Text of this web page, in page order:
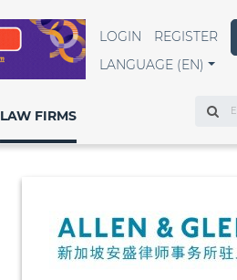
LOGIN REGISTER
LANGUAGE (EN)
LAW FIRMS
Search